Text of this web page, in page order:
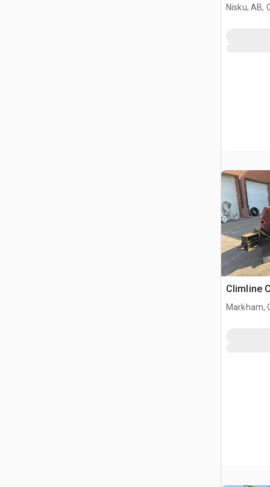
Nisku, AB,
Climline
Markham,